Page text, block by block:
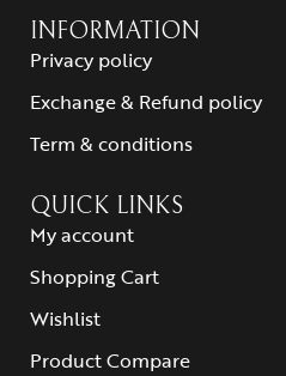
INFORMATION
Privacy policy
Exchange & Refund policy
Term & conditions
QUICK LINKS
My account
Shopping Cart
Wishlist
Product Compare